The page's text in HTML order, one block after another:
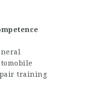
training